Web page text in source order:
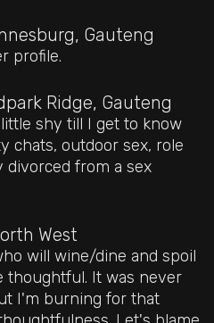
Gauteng
profile.
Ridge, Gauteng
shy till I get to know
chats, outdoor sex, role
divorced from a sex
West
will wine/dine and spoil
thoughtful. It was never
I'm burning for that